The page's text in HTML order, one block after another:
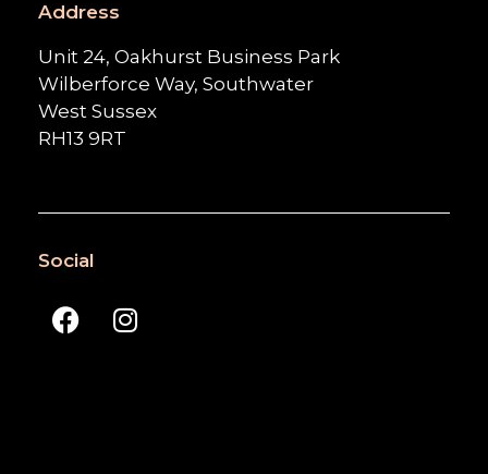
Address
Unit 24, Oakhurst Business Park
Wilberforce Way, Southwater
West Sussex
RH13 9RT
Social